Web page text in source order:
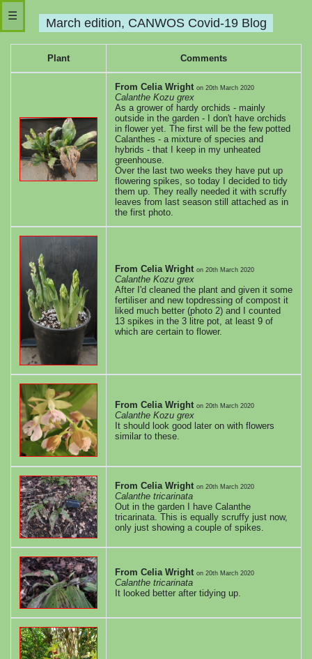
☰
Main
web
November
edition
Oct
edition
August
edition
July
edition
June
edition
May
edition
April
edition
RR
edition
March edition, CANWOS Covid-19 Blog
Plant Comments
From Celia Wright on 20th March 2020
Calanthe Kozu grex
As a grower of hardy orchids - mainly
outside in the garden - I don't have orchids
in flower yet. The first will be the few potted
Calanthes - a mixture of species and
hybrids - that I keep in my unheated
greenhouse.
Over the last two weeks they have put up
flowering spikes, so today I decided to tidy
them up. They really needed it with scruffy
leaves from last season still attached as in
the first photo.
From Celia Wright on 20th March 2020
Calanthe Kozu grex
After I'd cleaned the plant and given it some
fertiliser and new topdressing of compost it
liked much better (photo 2) and I counted
13 spikes in the 3 litre pot, at least 9 of
which are certain to flower.
From Celia Wright on 20th March 2020
Calanthe Kozu grex
It should look good later on with flowers
similar to these.
From Celia Wright on 20th March 2020
Calanthe tricarinata
Out in the garden I have Calanthe
tricarinata. This is equally scruffy just now,
only just showing a couple of spikes.
From Celia Wright on 20th March 2020
Calanthe tricarinata
It looked better after tidying up.